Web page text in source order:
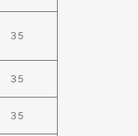
35
35
35